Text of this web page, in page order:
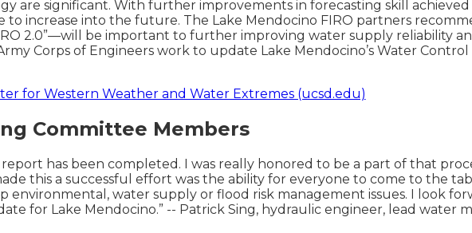
are significant. With further improvements in forecasting skill
increase into the future. The Lake Mendocino FIRO partners
2.0”—will be important to further improving water supply reliability
Corps of Engineers work to update Lake Mendocino’s Water
for Western Weather and Water Extremes (ucsd.edu)
Committee Members
report has been completed. I was really honored to be a part of that
this a successful effort was the ability for everyone to come to the
water supply or flood risk management issues. I look
for Lake Mendocino.” -- Patrick Sing, hydraulic engineer, lead water